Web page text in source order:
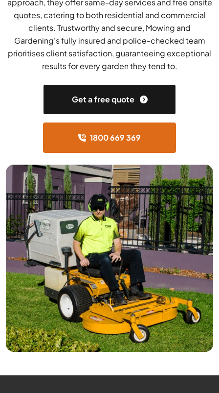
approach, they offer same-day services and free onsite
quotes, catering to both residential and commercial
clients. Trustworthy and secure, Mowing and
Gardening's fully insured and police-checked team
prioritises client satisfaction, guaranteeing exceptional
results for every garden they tend to.
Get a free quote
1800 669 369